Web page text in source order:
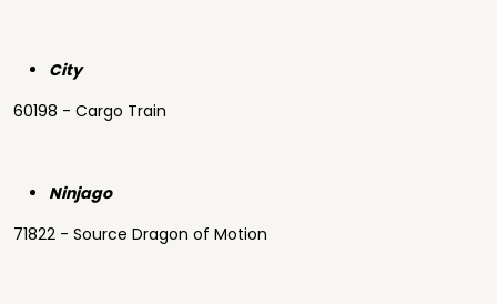
City
60198 - Cargo Train
Ninjago
71822 - Source Dragon of Motion